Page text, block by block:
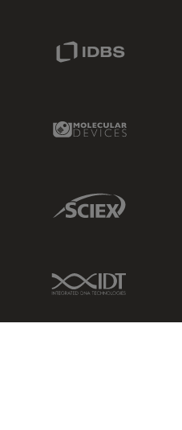
IDBS Link
Molecular
Sciex Link
IDT Link